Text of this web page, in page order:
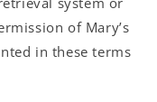
of Mary’s
in these terms